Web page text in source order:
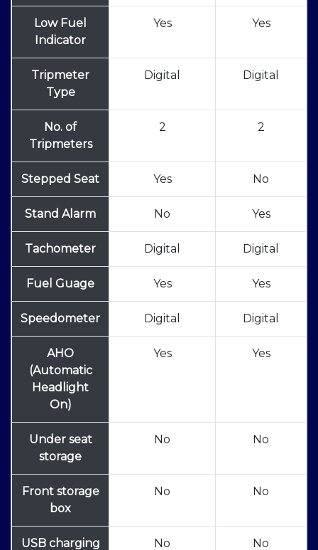
Low Fuel
Indicator
Yes Yes
Tripmeter
Type
Digital Digital
No. of
Tripmeters
2 2
Stepped Seat Yes No
Stand Alarm No Yes
Tachometer Digital Digital
Fuel Guage Yes Yes
Speedometer Digital Digital
AHO
(Automatic
Headlight
On)
Yes Yes
Under seat
storage
No No
Front storage
box
No No
USB charging
No No